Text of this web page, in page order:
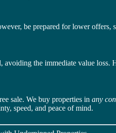
be prepared for lower offers,
avoiding the immediate value
sale. We buy properties in any
speed, and peace of mind.